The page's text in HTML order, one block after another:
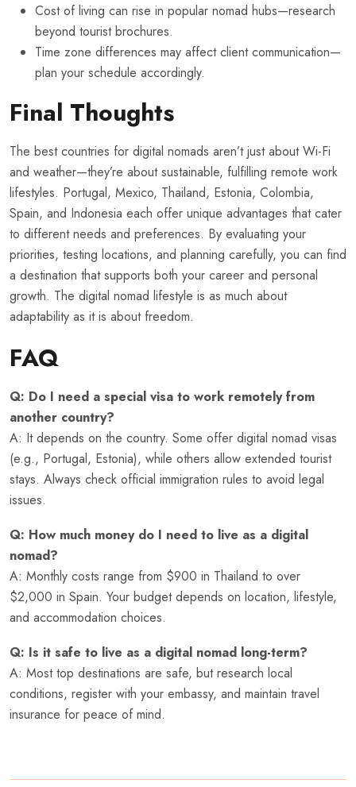
Cost of living can rise in popular nomad hubs—research
beyond tourist brochures.
Time zone differences may affect client communication—
plan your schedule accordingly.
Final Thoughts
The best countries for digital nomads aren’t just about Wi-Fi
and weather—they’re about sustainable, fulfilling remote work
lifestyles. Portugal, Mexico, Thailand, Estonia, Colombia,
Spain, and Indonesia each offer unique advantages that cater
to different needs and preferences. By evaluating your
priorities, testing locations, and planning carefully, you can find
a destination that supports both your career and personal
growth. The digital nomad lifestyle is as much about
adaptability as it is about freedom.
FAQ
Q: Do I need a special visa to work remotely from
another country?
A: It depends on the country. Some offer digital nomad visas
(e.g., Portugal, Estonia), while others allow extended tourist
stays. Always check official immigration rules to avoid legal
issues.
Q: How much money do I need to live as a digital
nomad?
A: Monthly costs range from $900 in Thailand to over
$2,000 in Spain. Your budget depends on location, lifestyle,
and accommodation choices.
Q: Is it safe to live as a digital nomad long-term?
A: Most top destinations are safe, but research local
conditions, register with your embassy, and maintain travel
insurance for peace of mind.